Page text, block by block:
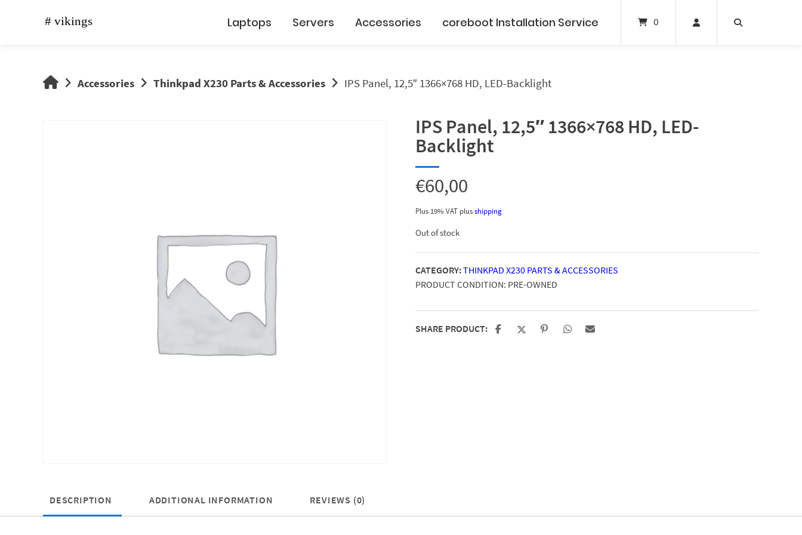
Laptops Servers Accessories coreboot Installation Service 0
vikingsAccessories Thinkpad X230 Parts & Accessories IPS Panel, 12,5″ 1366×768 HD, LED-Backlight
IPS Panel, 12,5″ 1366×768 HD, LED-
Backlight
€60,00
Plus 19% VAT plusshipping
Out of stock
CATEGORY:THINKPAD X230 PARTS & ACCESSORIES
PRODUCT CONDITION: PRE-OWNED
SHARE PRODUCT:
DESCRIPTION ADDITIONAL INFORMATION REVIEWS (0)